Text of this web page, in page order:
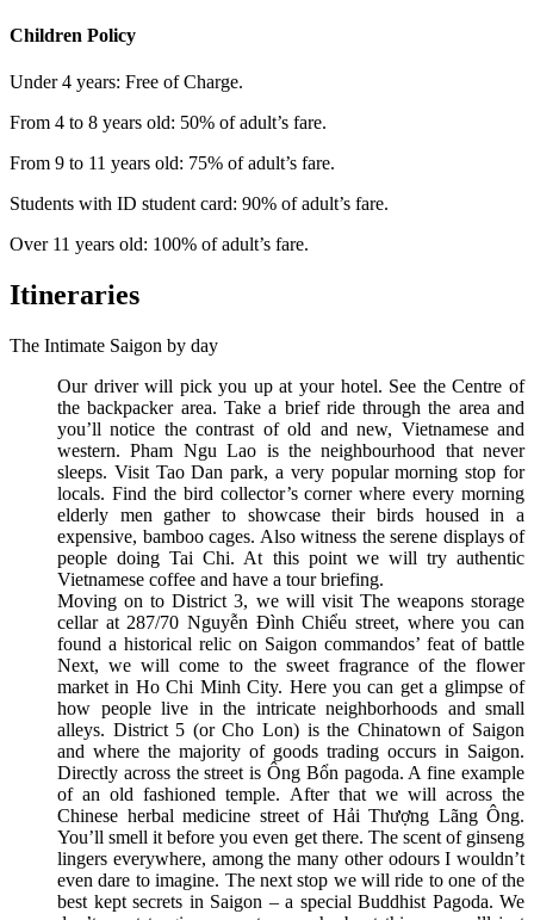
Children Policy
Under 4 years: Free of Charge.
From 4 to 8 years old: 50% of adult’s fare.
From 9 to 11 years old: 75% of adult’s fare.
Students with ID student card: 90% of adult’s fare.
Over 11 years old: 100% of adult’s fare.
Itineraries
The Intimate Saigon by day
Our driver will pick you up at your hotel. See the Centre of
the backpacker area. Take a brief ride through the area and
you’ll notice the contrast of old and new, Vietnamese and
western. Pham Ngu Lao is the neighbourhood that never
sleeps. Visit Tao Dan park, a very popular morning stop for
locals. Find the bird collector’s corner where every morning
elderly men gather to showcase their birds housed in a
expensive, bamboo cages. Also witness the serene displays of
people doing Tai Chi. At this point we will try authentic
Vietnamese coffee and have a tour briefing.
Moving on to District 3, we will visit The weapons storage
cellar at 287/70 Nguyễn Đình Chiểu street, where you can
found a historical relic on Saigon commandos’ feat of battle
Next, we will come to the sweet fragrance of the flower
market in Ho Chi Minh City. Here you can get a glimpse of
how people live in the intricate neighborhoods and small
alleys. District 5 (or Cho Lon) is the Chinatown of Saigon
and where the majority of goods trading occurs in Saigon.
Directly across the street is Ông Bổn pagoda. A fine example
of an old fashioned temple. After that we will across the
Chinese herbal medicine street of Hải Thượng Lãng Ông.
You’ll smell it before you even get there. The scent of ginseng
lingers everywhere, among the many other odours I wouldn’t
even dare to imagine. The next stop we will ride to one of the
best kept secrets in Saigon – a special Buddhist Pagoda. We